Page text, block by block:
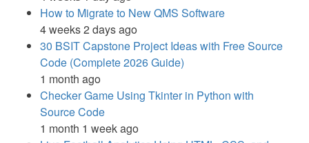
How to Migrate to New QMS Software
4 weeks 2 days ago
30 BSIT Capstone Project Ideas with Free Source
Code (Complete 2026 Guide)
1 month ago
Checker Game Using Tkinter in Python with
Source Code
1 month 1 week ago